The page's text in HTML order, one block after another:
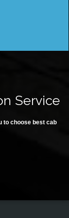
Service
to choose best cab